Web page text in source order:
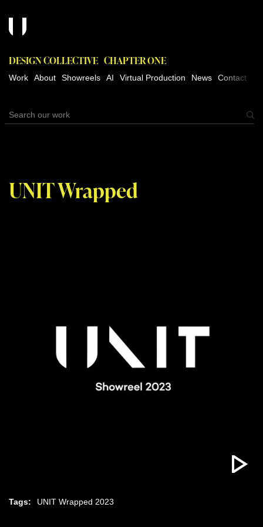
DESIGN COLLECTIVE CHAPTER ONE
Work About Showreels AI Virtual Production News Contact
UNIT Wrapped
Tags: UNIT Wrapped 2023